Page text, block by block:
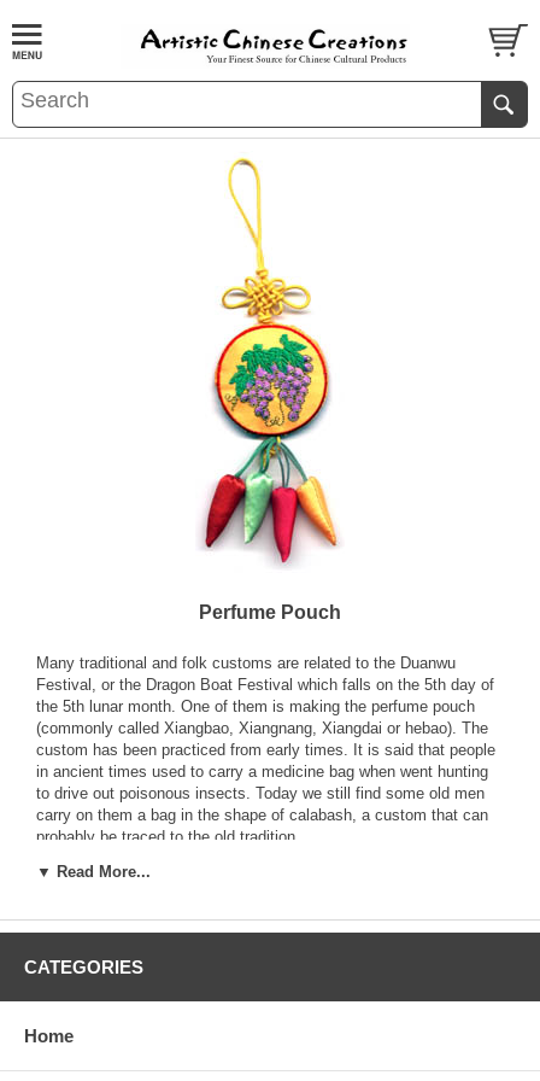
Perfume Pouch
Many traditional and folk customs are related to the Duanwu
Festival, or the Dragon Boat Festival which falls on the 5th day of
the 5th lunar month. One of them is making the perfume pouch
(commonly called Xiangbao, Xiangnang, Xiangdai or hebao). The
custom has been practiced from early times. It is said that people
in ancient times used to carry a medicine bag when went hunting
to drive out poisonous insects. Today we still find some old men
carry on them a bag in the shape of calabash, a custom that can
probably be traced to the old tradition.
Another old saying goes that when Qu Yuan, a great poet of the
River on the 5th day of the 5th lunar month, people in the
him, made and carried on them the Xiangbao stuffed with the
to the Tang Dynasty when women in the rural areas would in the
silk, silk threads and gold and silver beads. By the Qing Dynasty,
▼ Read More...
CATEGORIES
Home